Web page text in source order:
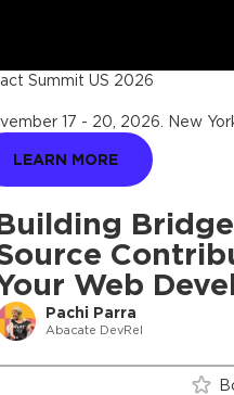
Web
Pachi Parra
Abacate DevRel
Summit US 2026
17 - 20, 2026 New
LEARN MORE